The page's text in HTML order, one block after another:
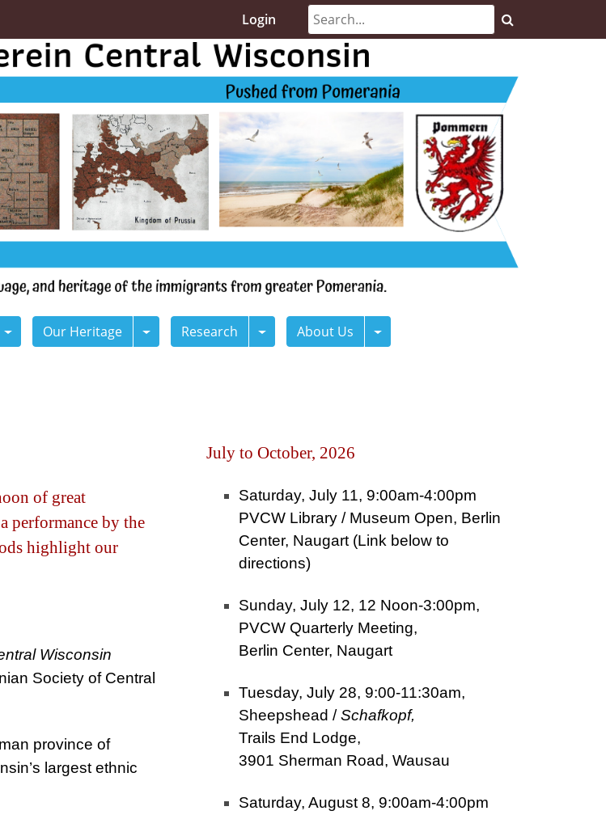
Login
Our Heritage Research About Us
of great
performance by the
highlight our
Wisconsin
Society of Central
province of
largest ethnic
July to October, 2026
Saturday, July 11, 9:00am-4:00pm
PVCW Library / Museum Open, Berlin
Center, Naugart (Link below to
directions)
Sunday, July 12, 12 Noon-3:00pm,
PVCW Quarterly Meeting,
Berlin Center, Naugart
Tuesday, July 28, 9:00-11:30am,
Sheepshead /Schafkopf,
Trails End Lodge,
3901 Sherman Road, Wausau
Saturday, August 8, 9:00am-4:00pm